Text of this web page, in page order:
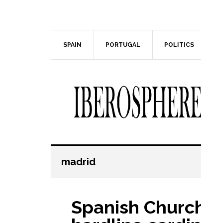
SPAIN PORTUGAL POLITICS
madrid
Spanish